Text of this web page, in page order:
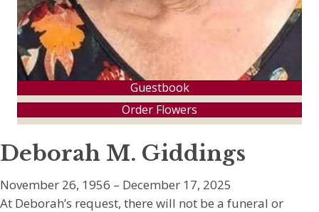
Guestbook
Order Flowers
Deborah M. Giddings
November 26, 1956 – December 17, 2025
At Deborah’s request, there will not be a funeral or